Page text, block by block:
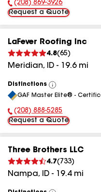
Phone Number:
(208) 869-3926
Request a Quote
LaFever Roofing Inc
4.8(65)
Meridian, ID - 19.6mi
Distinctions
View
All
GAF Master Elite® -
Phone Number:
(208) 888-5285
Request a Quote
Three Brothers LLC
4.7( 733)
Nampa, ID - 19.4mi